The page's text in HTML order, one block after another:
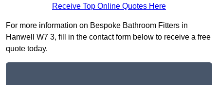
Receive Top Online Quotes Here
For more information on Bespoke Bathroom Fitters in
Hanwell W7 3, fill in the contact form below to receive a free
quote today.